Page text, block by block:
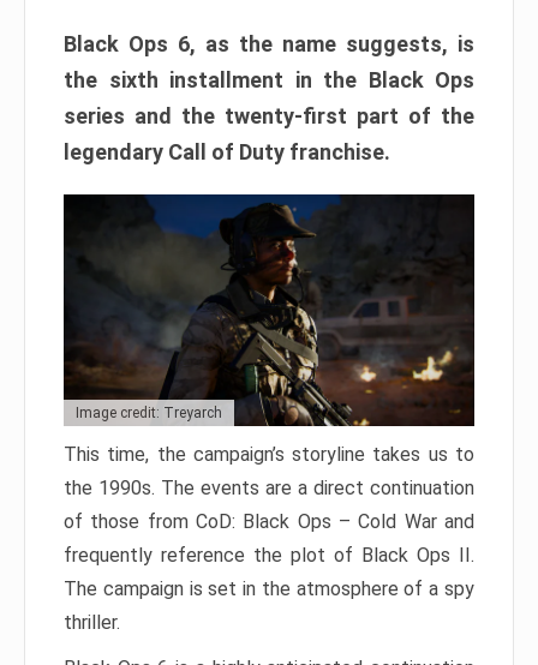
Black Ops 6, as the name suggests, is
the sixth installment in the Black Ops
series and the twenty-first part of the
legendary Call of Duty franchise.
Image credit: Treyarch
This time, the campaign’s storyline takes us to
the 1990s. The events are a direct continuation
of those from CoD: Black Ops – Cold War and
frequently reference the plot of Black Ops II.
The campaign is set in the atmosphere of a spy
thriller.